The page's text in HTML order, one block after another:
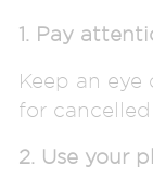
1. Pay
Keep an
for
2. Use your